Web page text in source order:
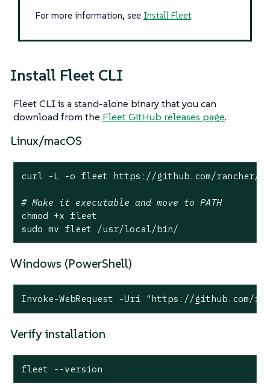
For more information, see Install Fleet.
Install Fleet CLI
Fleet CLI is a stand-alone binary that you can
download from the Fleet GitHub releases page.
Linux/macOS
curl -L -o fleet https://github.com/rancher/
# Make it executable and move to PATH
chmod +x fleet
sudo mv fleet /usr/local /bin/
Windows (PowerShell)
Invoke-WebRequest -Uri "https://github.com/
Verify installation
fleet --version